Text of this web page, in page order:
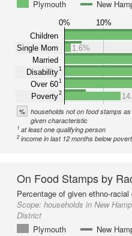
Plymouth
New
0% 10%
Children
Single Mom
Married
Disability1
Over 601
Poverty2
1.6%
% households not on food stamps
given characteristic
1 at least one qualifying person
2income in last 12 months below
On Food Stamps by
Percentage of given ethno-
Scope: households in New
District
Plymouth
New